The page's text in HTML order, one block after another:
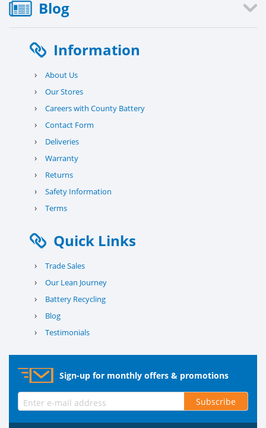
Blog
Information
› About Us
› Our Stores
› Careers with County Battery
› Contact Form
› Deliveries
› Warranty
› Returns
› Safety Information
› Terms
Quick Links
› Trade Sales
› Our Lean Journey
› Battery Recycling
› Blog
› Testimonials
Sign-up for monthly offers & promotions
Subscribe